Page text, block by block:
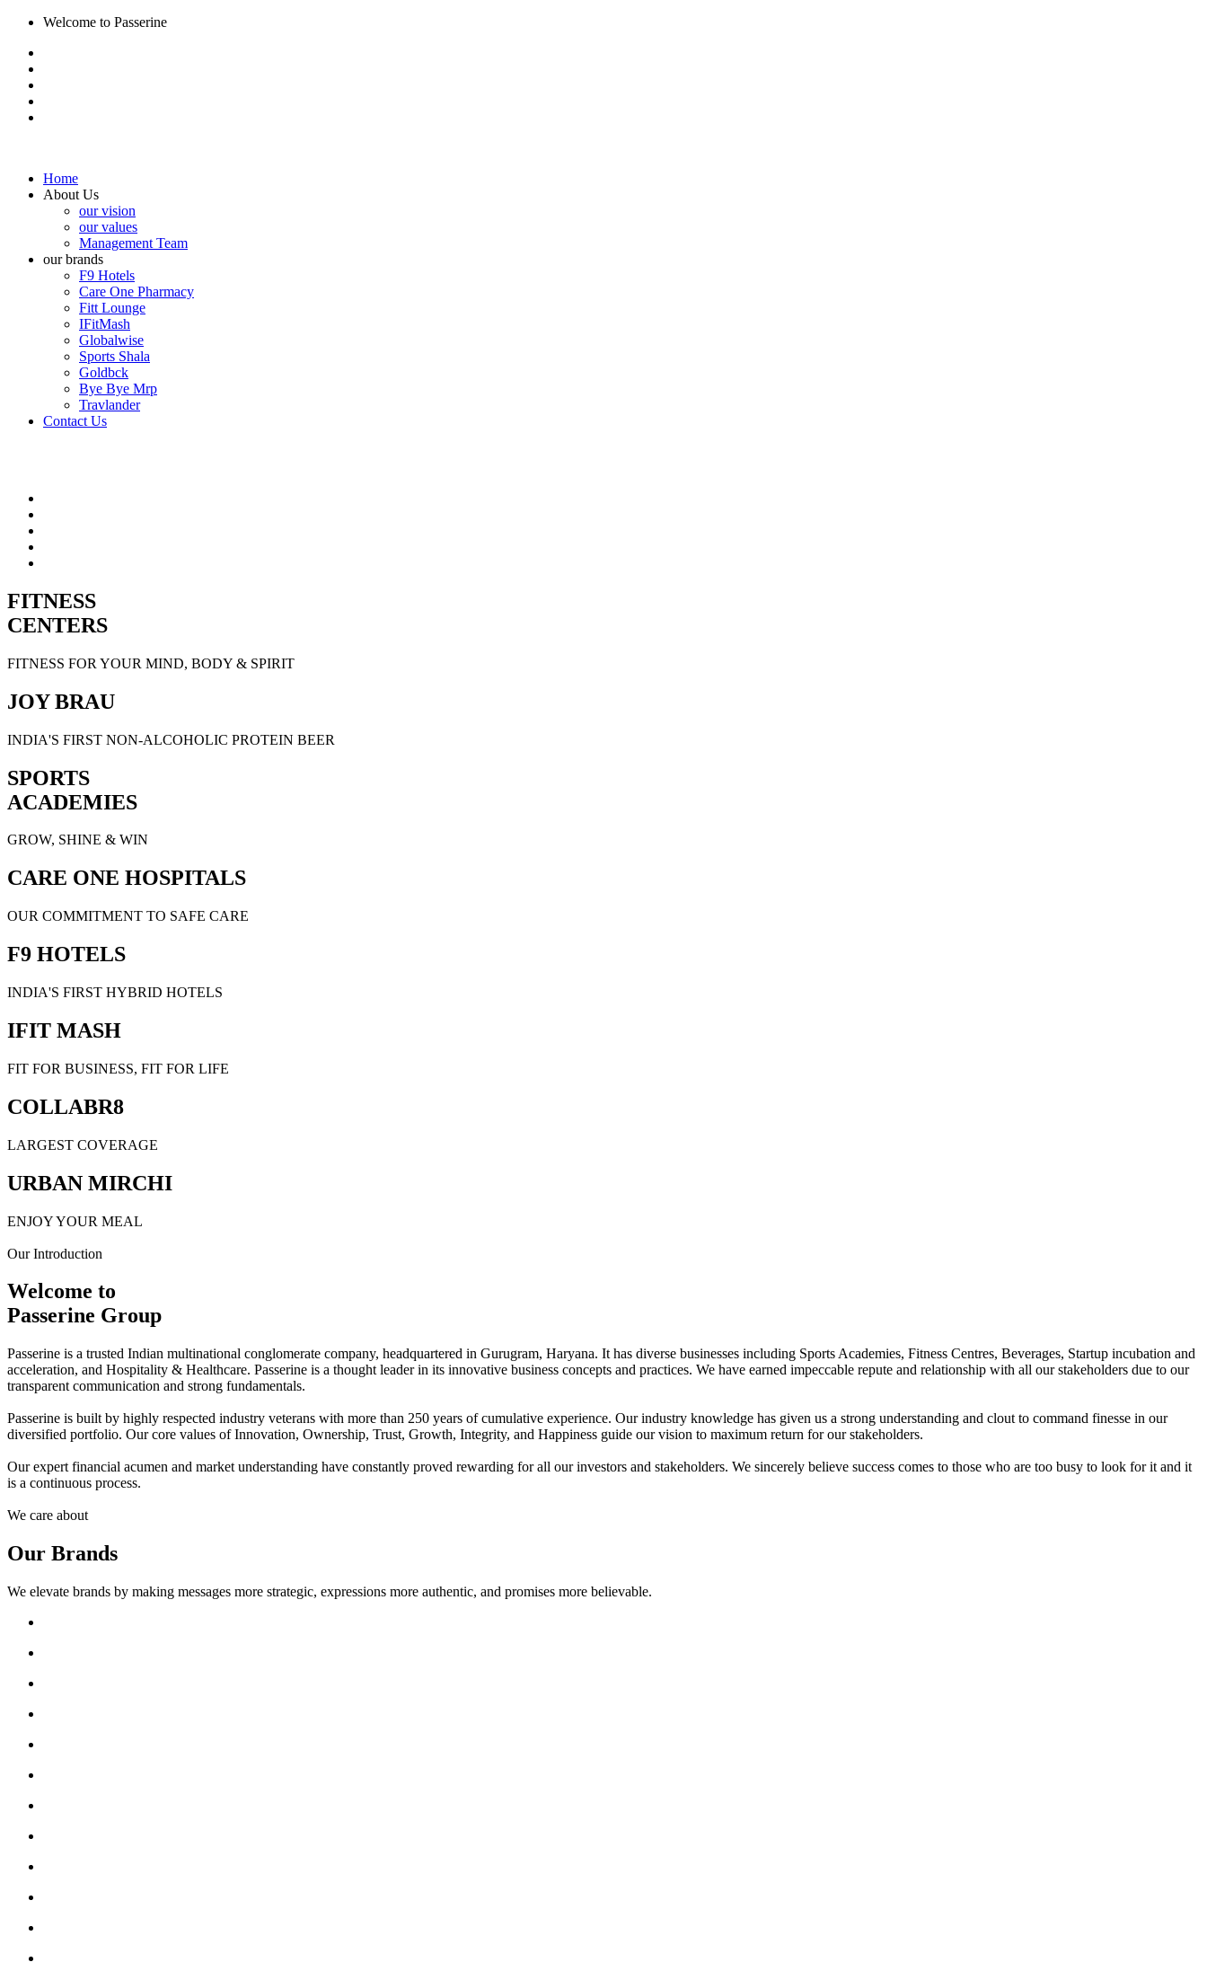
Welcome to Passerine
Home
About Us
our vision
our values
Management Team
our brands
F9 Hotels
Care One Pharmacy
Fitt Lounge
IFitMash
Globalwise
Sports Shala
Goldbck
Bye Bye Mrp
Travlander
Contact Us
FITNESS
CENTERS
FITNESS FOR YOUR MIND, BODY & SPIRIT
JOY BRAU
INDIA'S FIRST NON-ALCOHOLIC PROTEIN BEER
SPORTS
ACADEMIES
GROW, SHINE & WIN
CARE ONE HOSPITALS
OUR COMMITMENT TO SAFE CARE
F9 HOTELS
INDIA'S FIRST HYBRID HOTELS
IFIT MASH
FIT FOR BUSINESS, FIT FOR LIFE
COLLABR8
LARGEST COVERAGE
URBAN MIRCHI
ENJOY YOUR MEAL
Our Introduction
Welcome to
Passerine Group
Passerine is a trusted Indian multinational conglomerate company, headquartered in Gurugram, Haryana. It has diverse businesses including Sports Academies, Fitness Centres, Beverages, Startup incubation and
acceleration, and Hospitality & Healthcare. Passerine is a thought leader in its innovative business concepts and practices. We have earned impeccable repute and relationship with all our stakeholders due to our
transparent communication and strong fundamentals.
Passerine is built by highly respected industry veterans with more than 250 years of cumulative experience. Our industry knowledge has given us a strong understanding and clout to command finesse in our
diversified portfolio. Our core values of Innovation, Ownership, Trust, Growth, Integrity, and Happiness guide our vision to maximum return for our stakeholders.
Our expert financial acumen and market understanding have constantly proved rewarding for all our investors and stakeholders. We sincerely believe success comes to those who are too busy to look for it and it
is a continuous process.
We care about
Our Brands
We elevate brands by making messages more strategic, expressions more authentic, and promises more believable.